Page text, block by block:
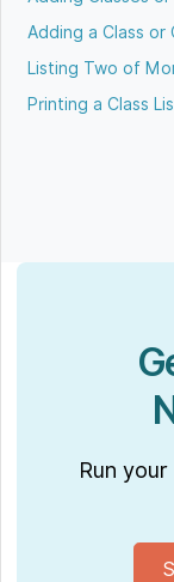
Adding a Class
Listing Two of
Printing a Class
Run